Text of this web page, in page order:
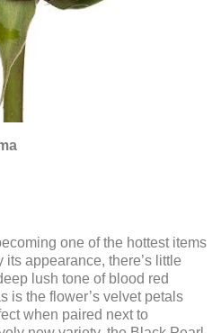
one of the hottest items
appearance, there’s little
lush tone of blood red
is the flower’s velvet petals
when paired next to